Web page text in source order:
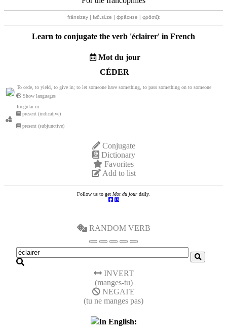
frãnsizay | fʁɑ̃.si.ze | фрãсизе | φρɑ̃σιζέ
Learn to conjugate the verb 'éclairer' in French
Mot du jour
CÉDER
To cede, to yield, to give in; to let someone have something, to pass something on to someone
Show languages
Irregular in:
present (indicative)
present (subjunctive)
Conjugate
Dictionary
Favorites
Add to list
Follow us to get Mot du jour daily.
RANDOM VERB
INVERT
(manges-tu)
NEGATE
(tu ne manges pas)
In English: